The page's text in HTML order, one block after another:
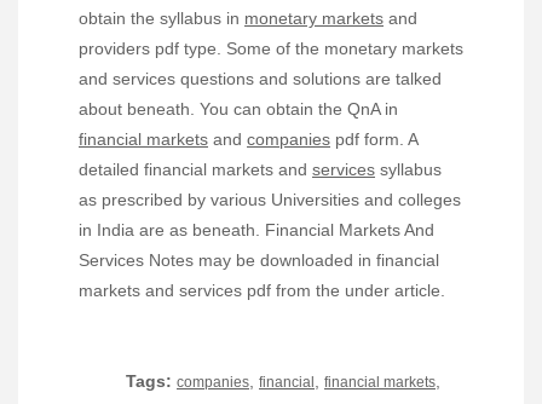
obtain the syllabus in monetary markets and
providers pdf type. Some of the monetary markets
and services questions and solutions are talked
about beneath. You can obtain the QnA in
financial markets and companies pdf form. A
detailed financial markets and services syllabus
as prescribed by various Universities and colleges
in India are as beneath. Financial Markets And
Services Notes may be downloaded in financial
markets and services pdf from the under article.
Tags: companies financial financial markets